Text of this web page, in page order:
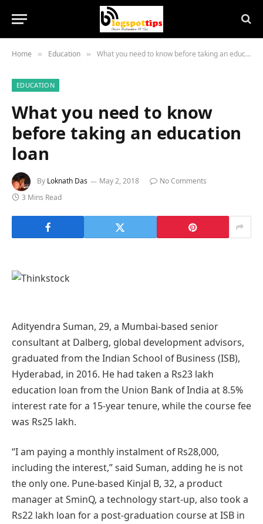
Home » Education » What you need to know before taking an education loan
EDUCATION
What you need to know
before taking an education
loan
By Loknath Das May 2, 2018
No Comments
3 Mins Read
Adityendra Suman, 29, a Mumbai-based senior
consultant at Dalberg, global development advisors,
graduated from the Indian School of Business (ISB),
Hyderabad, in 2016. He had taken a Rs23 lakh
education loan from the Union Bank of India at 8.5%
interest rate for a 15-year tenure, while the course fee
was Rs25 lakh.
“I am paying a monthly instalment of Rs28,000,
including the interest,” said Suman, adding he is not
the only one. Pune-based Kinjal B, 32, a product
manager at SminQ, a technology start-up, also took a
Rs22 lakh loan for a post-graduation course at ISB in